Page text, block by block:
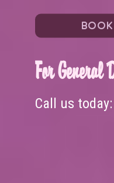
BOOK
For General
Call us today: